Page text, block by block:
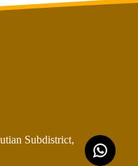
Subdistrict,